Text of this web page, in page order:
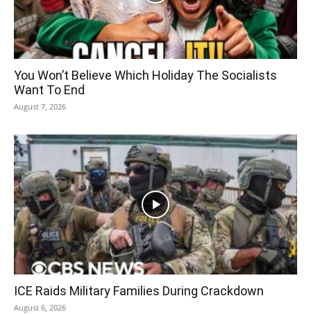
You Won’t Believe Which Holiday The Socialists
Want To End
August 7, 2026
ICE Raids Military Families During Crackdown
August 6, 2026